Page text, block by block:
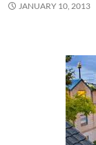
JANUARY 10, 2013